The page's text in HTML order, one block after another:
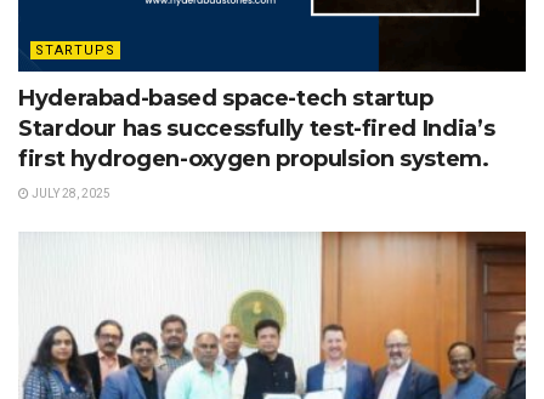
STARTUPS
Hyderabad-based space-tech startup
Stardour has successfully test-fired India’s
first hydrogen-oxygen propulsion system.
JULY 28, 2025